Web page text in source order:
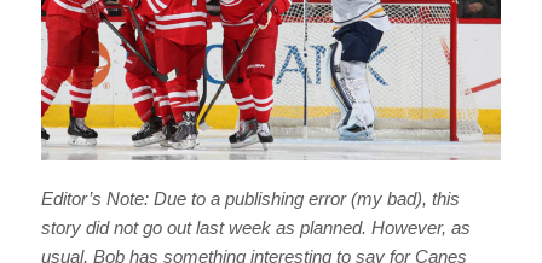
Editor’s Note: Due to a publishing error (my bad), this
story did not go out last week as planned. However, as
usual, Bob has something interesting to say for Canes